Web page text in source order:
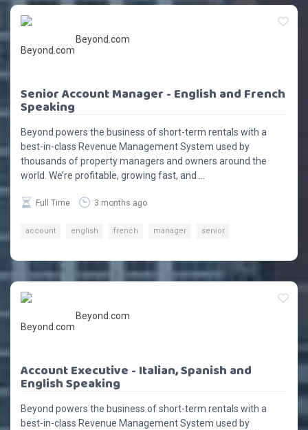
Beyond.com
Senior Account Manager - English and French
Speaking
Beyond powers the business of short-term rentals with a
best-in-class Revenue Management System used by
thousands of property managers and owners around the
world. We’re profitable, growing fast, and ...
Full Time 3 months ago
account english french manager senior
Beyond.com
Account Executive - Italian, Spanish and
English Speaking
Beyond powers the business of short-term rentals with a
best-in-class Revenue Management System used by